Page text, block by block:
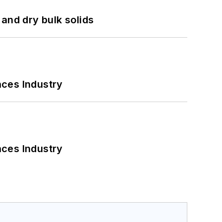
dry bulk solids
Industry
Industry